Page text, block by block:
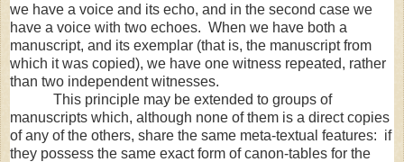
we have a voice and its echo, and in the second case we
have a voice with two echoes. When we have both a
manuscript, and its exemplar (that is, the manuscript from
which it was copied), we have one witness repeated, rather
than two independent witnesses.
This principle may be extended to groups of
manuscripts which, although none of them is a direct copies
of any of the others, share the same meta-textual features: if
they possess the same exact form of canon-tables for the